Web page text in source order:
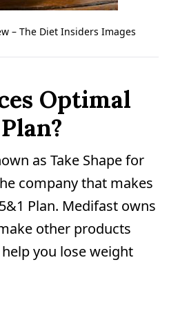
– The Diet Insiders Images
Optimal
as Take Shape for
company that makes
Plan. Medifast owns
other products
you lose weight